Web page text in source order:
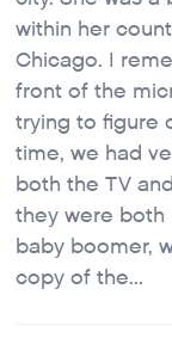
within her
Chicago. I
front of the
trying to figure
time, we had
both the TV
they were both
baby boomer,
copy of the...